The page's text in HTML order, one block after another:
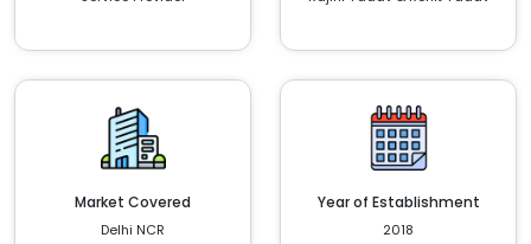
Market Covered
Delhi NCR
Year of Establishment
2018